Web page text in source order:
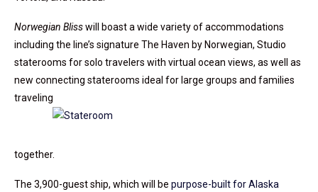
Norwegian Blisswill boast a wide variety of accommodations
including the line’s signature The Haven by Norwegian, Studio
staterooms for solo travelers with virtual ocean views, as well as
new connecting staterooms ideal for large groups and families
traveling
together.
The 3,900-guest ship, which will be purpose-built for Alaska